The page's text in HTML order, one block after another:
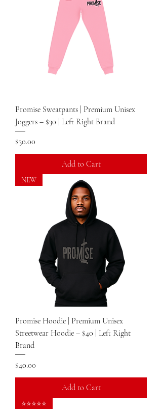
Promise Sweatpants | Premium Unisex
Joggers – $30 | Left Right Brand
Price
$30.00
Add to Cart
NEW
Promise Hoodie | Premium Unisex
Streetwear Hoodie – $40 | Left Right
Brand
Price
$40.00
Add to Cart
⭐⭐⭐⭐⭐